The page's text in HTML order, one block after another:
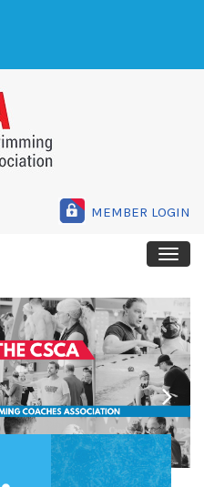
MEMBER LOGIN